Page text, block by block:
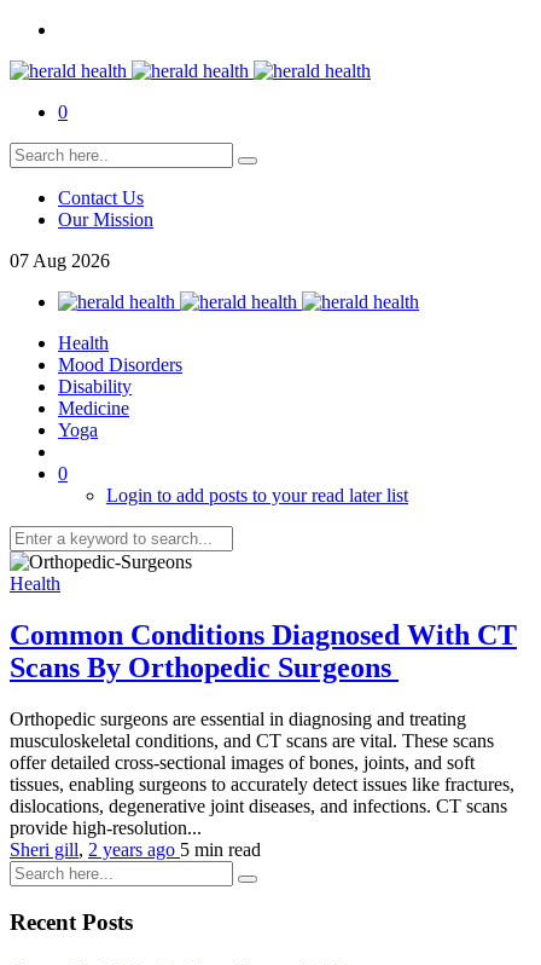
0
Contact Us
Our Mission
07 Aug 2026
Health
Mood Disorders
Disability
Medicine
Yoga
0
Login to add posts to your read later list
Health
Common Conditions Diagnosed With CT
Scans By Orthopedic Surgeons
Orthopedic surgeons are essential in diagnosing and treating
musculoskeletal conditions, and CT scans are vital. These scans
offer detailed cross-sectional images of bones, joints, and soft
tissues, enabling surgeons to accurately detect issues like fractures,
dislocations, degenerative joint diseases, and infections. CT scans
provide high-resolution...
Sheri gill, 2 years ago 5 min read
Recent Posts